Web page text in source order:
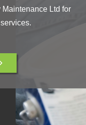
Ltd for